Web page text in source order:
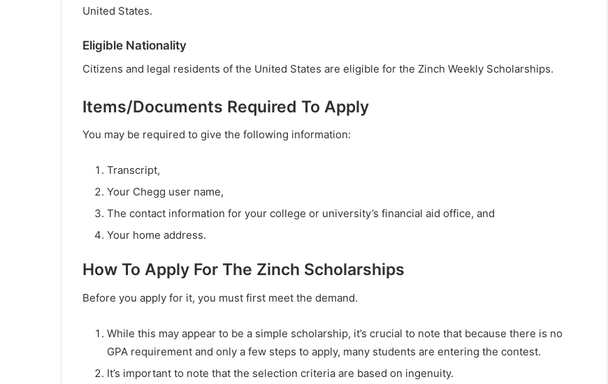
United States.
Eligible Nationality
Citizens and legal residents of the United States are eligible for the Zinch Weekly Scholarships.
Items/Documents Required To Apply
You may be required to give the following information:
Transcript,
Your Chegg user name,
The contact information for your college or university’s financial aid office, and
Your home address.
How To Apply For The Zinch Scholarships
Before you apply for it, you must first meet the demand.
While this may appear to be a simple scholarship, it’s crucial to note that because there is no
GPA requirement and only a few steps to apply, many students are entering the contest.
It’s important to note that the selection criteria are based on ingenuity.